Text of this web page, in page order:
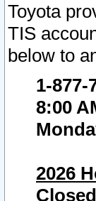
Toyota
TIS
below to
1-877-
8:00
2026